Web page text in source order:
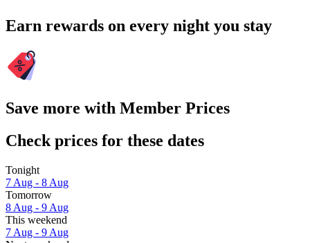
Earn rewards on every night you stay
Save more with Member Prices
Check prices for these dates
Tonight
7 Aug - 8 Aug
Tomorrow
8 Aug - 9 Aug
This weekend
7 Aug - 9 Aug